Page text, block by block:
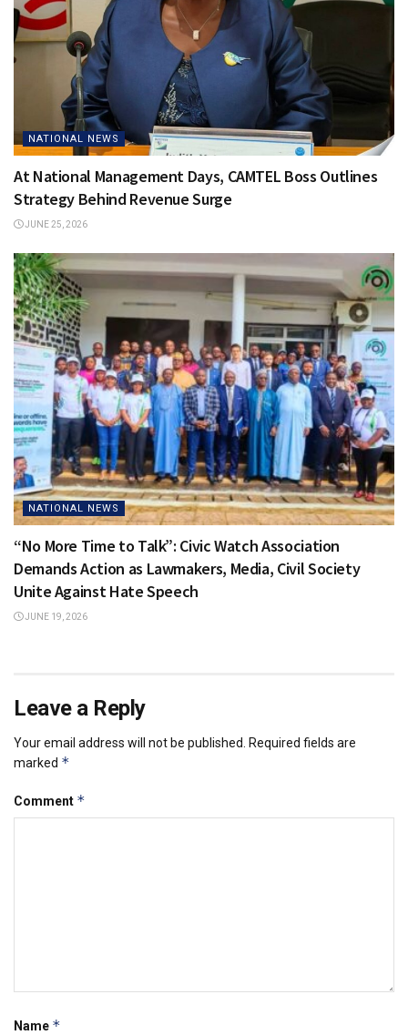
NATIONAL NEWS
At National Management Days, CAMTEL Boss Outlines
Strategy Behind Revenue Surge
JUNE 25, 2026
NATIONAL NEWS
“No More Time to Talk”: Civic Watch Association
Demands Action as Lawmakers, Media, Civil Society
Unite Against Hate Speech
JUNE 19, 2026
Leave a Reply
Your email address will not be published. Required fields are
marked *
Comment *
Name *